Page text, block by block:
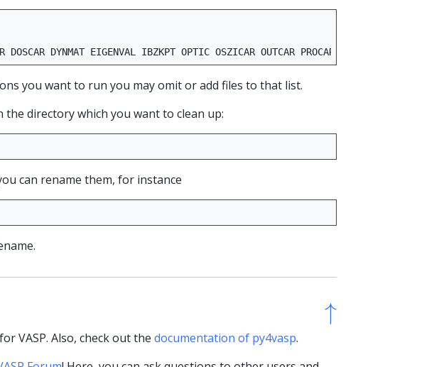
DOSCAR DYNMAT EIGENVAL IBZKPT OPTIC OSZICAR OUTCAR PROCAR
you want to run you may omit or add files to that list.
directory which you want to clean up:
can rename them, for instance
↑
↑
VASP. Also, check out the documentation of py4vasp.